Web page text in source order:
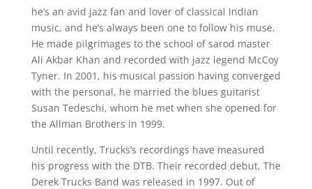
he’s an avid jazz fan and lover of classical Indian
music, and he’s always been one to follow his muse.
He made pilgrimages to the school of sarod master
Ali Akbar Khan and recorded with jazz legend McCoy
Tyner. In 2001, his musical passion having converged
with the personal, he married the blues guitarist
Susan Tedeschi, whom he met when she opened for
the Allman Brothers in 1999.
Until recently, Trucks’s recordings have measured
his progress with the DTB. Their recorded debut, The
Derek Trucks Band was released in 1997. Out of